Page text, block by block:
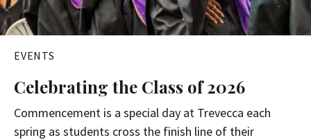
EVENTS
Celebrating the Class of 2026
Commencement is a special day at Trevecca each
spring as students cross the finish line of their